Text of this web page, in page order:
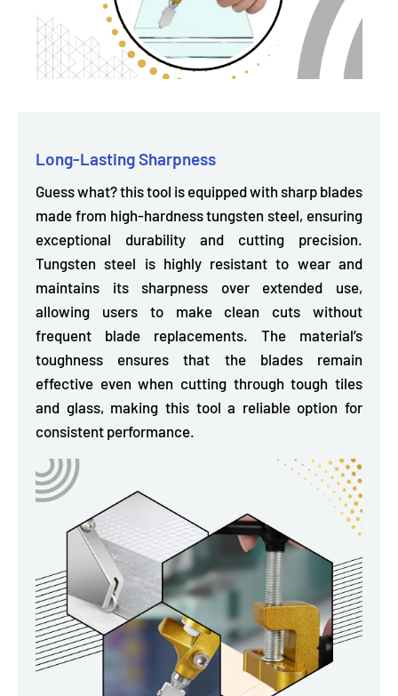
Long-Lasting Sharpness
Guess what? this tool is equipped with sharp blades
made from high-hardness tungsten steel, ensuring
exceptional durability and cutting precision.
Tungsten steel is highly resistant to wearand
maintains its sharpness over extended use,
allowing users to make clean cuts without
frequent blade replacements. The material’s
toughness ensures that the blades remain
effective even when cutting through tough tiles
and glass, making this tool a reliable option for
consistent performance.